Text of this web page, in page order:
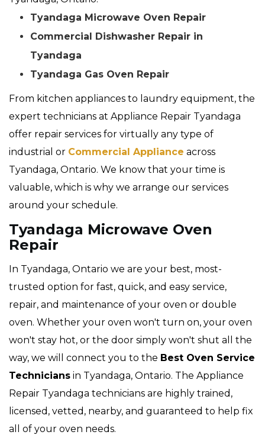
Tyandaga Microwave Oven Repair
Commercial Dishwasher Repair in
Tyandaga
Tyandaga Gas Oven Repair
From kitchen appliances to laundry equipment, the
expert technicians at Appliance Repair Tyandaga
offer repair services for virtually any type of
industrial or Commercial Appliance across
Tyandaga, Ontario. We know that your time is
valuable, which is why we arrange our services
around your schedule.
Tyandaga Microwave Oven
Repair
In Tyandaga, Ontario we are your best, most-
trusted option for fast, quick, and easy service,
repair, and maintenance of your oven or double
oven. Whether your oven won't turn on, your oven
won't stay hot, or the door simply won't shut all the
way, we will connect you to the Best Oven Service
Technicians in Tyandaga, Ontario. The Appliance
Repair Tyandaga technicians are highly trained,
licensed, vetted, nearby, and guaranteed to help fix
all of your oven needs.